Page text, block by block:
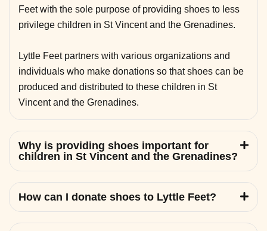
Feet with the sole purpose of providing shoes to less
privilege children in St Vincent and the Grenadines.
Lyttle Feet partners with various organizations and
individuals who make donations so that shoes can be
produced and distributed to these children in St
Vincent and the Grenadines.
Why is providing shoes important for
children in St Vincent and the Grenadines?
How can I donate shoes to Lyttle Feet?